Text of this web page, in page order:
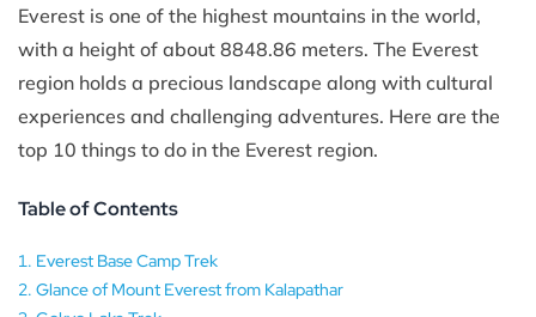
Everest is one of the highest mountains in the world,
with a height of about 8848.86 meters. The Everest
region holds a precious landscape along with cultural
experiences and challenging adventures. Here are the
top 10 things to do in the Everest region.
Table of Contents
Everest Base Camp Trek
Glance of Mount Everest from Kalapathar